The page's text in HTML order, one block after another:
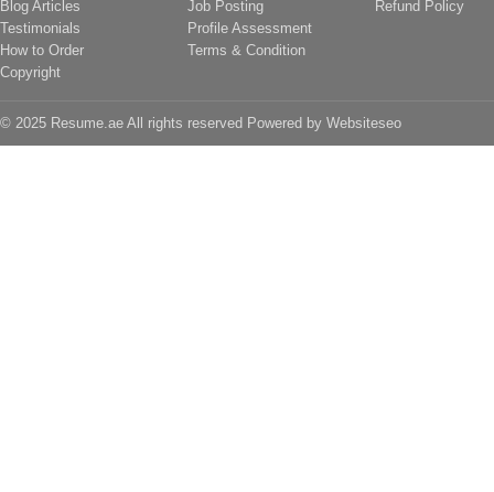
Blog Articles
Testimonials
How to Order
Copyright
Job Posting
Profile Assessment
Terms & Condition
Refund Policy
© 2025 Resume.ae All rights reserved Powered by Websiteseo